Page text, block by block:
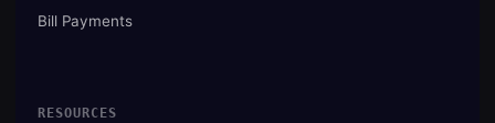
Bill Payments
RESOURCES